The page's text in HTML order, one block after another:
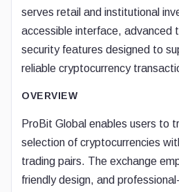
serves retail and institutional
accessible interface, advanced
security features designed to
reliable cryptocurrency
OVERVIEW
ProBit Global enables users to
selection of cryptocurrencies
trading pairs. The exchange
friendly design, and